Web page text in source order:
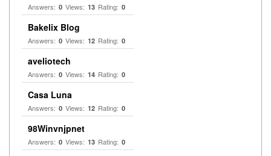
Answers: 0 Views: 13 Rating: 0
Bakelix Blog
Answers: 0 Views: 12 Rating: 0
aveliotech
Answers: 0 Views: 14 Rating: 0
Casa Luna
Answers: 0 Views: 12 Rating: 0
98Winvnjpnet
Answers: 0 Views: 13 Rating: 0